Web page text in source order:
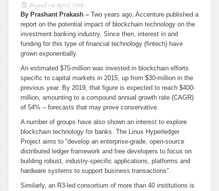
Posted on April 10th
By Prashant Prakash – Two years ago, Accenture published a
report on the potential impact of blockchain technology on the
investment banking industry. Since then, interest in and
funding for this type of financial technology (fintech) have
grown exponentially.
An estimated $75-million was invested in blockchain efforts
specific to capital markets in 2015, up from $30-million in the
previous year. By 2019, that figure is expected to reach $400-
million, amounting to a compound annual growth rate (CAGR)
of 54% – forecasts that may prove conservative.
A number of groups have also shown an interest to explore
blockchain technology for banks. The Linux Hyperledger
Project aims to “develop an enterprise-grade, open-source
distributed ledger framework and free developers to focus on
building robust, industry-specific applications, platforms and
hardware systems to support business transactions”.
Similarly, an R3-led consortium of more than 40 institutions is